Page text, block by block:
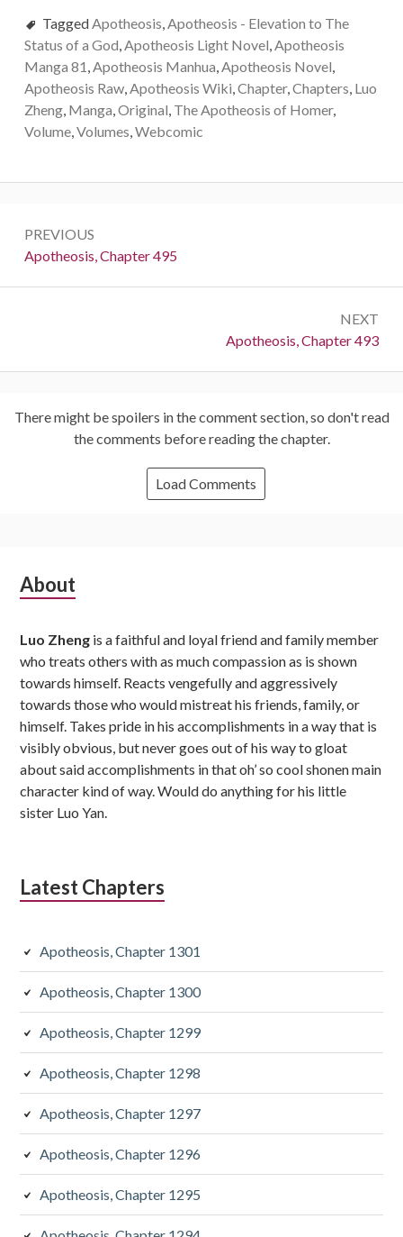
Tagged Apotheosis Apotheosis - Elevation to The
Status of a God Apotheosis Light Novel Apotheosis
Manga 81 Apotheosis Manhua Apotheosis Novel
Apotheosis Raw, Apotheosis Wiki Chapter, Chapters Luo
Zheng, Manga Original The Apotheosis of Homer,
Volume, Volumes Webcomic
navigation
PREVIOUS
Previous:
Apotheosis, Chapter 495
NEXT
Next:
Apotheosis, Chapter 493
There might be spoilers in the comment section, so don't read
the comments before reading the chapter.
Load Comments
Subsidiary
About
Luo Zheng is a faithful and loyal friend and family member
who treats others with as much compassion as is shown
towards himself. Reacts vengefully and aggressively
towards those who would mistreat his friends, family, or
himself. Takes pride in his accomplishments in a way that is
visibly obvious, but never goes out of his way to gloat
about said accomplishments in that oh’ so cool shonen main
character kind of way. Would do anything for his little
sister Luo Yan.
Latest Chapters
Apotheosis, Chapter 1301
Apotheosis, Chapter 1300
Apotheosis, Chapter 1299
Apotheosis, Chapter 1298
Apotheosis, Chapter 1297
Apotheosis, Chapter 1296
Apotheosis, Chapter 1295